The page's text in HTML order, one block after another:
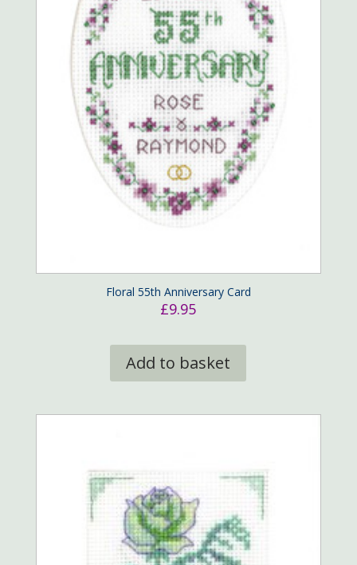
Floral 55th Anniversary Card
£9.95
Add to basket